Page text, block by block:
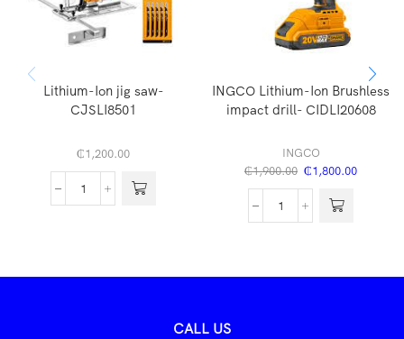
Lithium-Ion jig saw-
CJSLI8501
₵1,200.00
INGCO Lithium-Ion Brushless
impact drill- CIDLI20608
INGCO
₵1,900.00 ₵1,800.00
CALL US